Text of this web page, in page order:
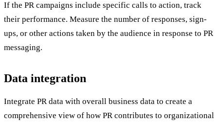
If the PR campaigns include specific calls to action, track
their performance. Measure the number of responses, sign-
ups, or other actions taken by the audience in response to PR
messaging.
Data integration
Integrate PR data with overall business data to create a
comprehensive view of how PR contributes to organizational